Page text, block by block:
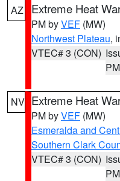
AZ Extreme Heat
PM byVEF (MW)
Northwest Plateau,
VTEC# 3 (CON)
PM
NV Extreme Heat
PM byVEF (MW)
Esmeralda and
Southern Clark
VTEC# 3 (CON)
PM